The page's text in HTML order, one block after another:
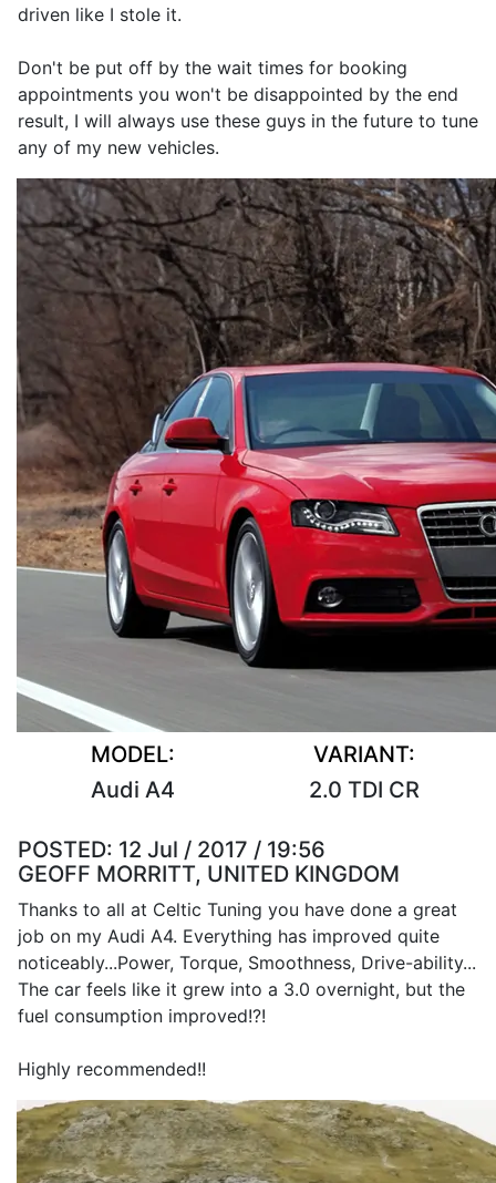
driven like I stole it.
Don't be put off by the wait times for booking
appointments you won't be disappointed by the end
result, I will always use these guys in the future to tune
any of my new vehicles.
MODEL:
Audi A4
VARIANT:
2.0 TDI CR
POSTED: 12 Jul / 2017 / 19:56
GEOFF MORRITT, UNITED KINGDOM
Thanks to all at Celtic Tuning you have done a great
job on my Audi A4. Everything has improved quite
noticeably...Power, Torque, Smoothness, Drive-ability...
The car feels like it grew into a 3.0 overnight, but the
fuel consumption improved!?!
Highly recommended!!